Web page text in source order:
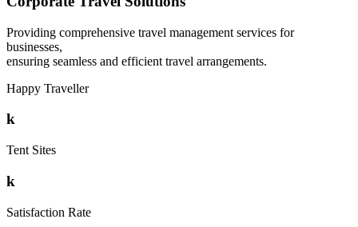
Providing comprehensive travel management services for
businesses,
ensuring seamless and efficient travel arrangements.
Happy Traveller
k
Tent Sites
k
Satisfaction Rate